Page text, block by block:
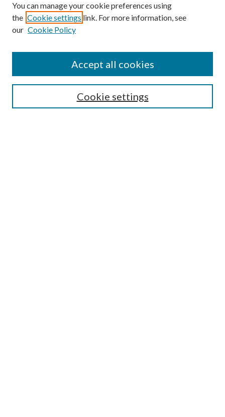
Guide for Contributors
Publications Ethics and Malpractice Statement
You can manage your cookie preferences using
the Cookie settings link. For more information, see
our Cookie Policy
Cookie settings
Accept all cookies